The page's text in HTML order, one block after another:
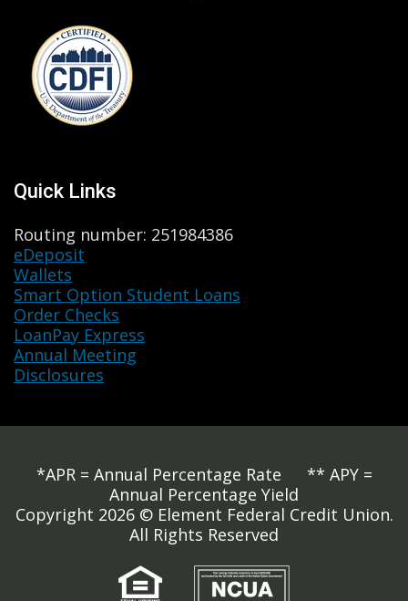
Quick Links
Routing number: 251984386
eDeposit
Wallets
Smart Option Student Loans
Order Checks
LoanPay Express
Annual Meeting
Disclosures
*APR = Annual Percentage Rate ** APY =
Annual Percentage Yield
Copyright 2026 © Element Federal Credit Union.
All Rights Reserved